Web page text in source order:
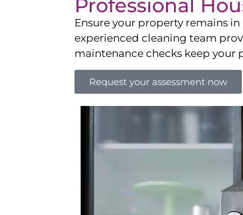
Professional
Ensure your property remains
experienced cleaning team
maintenance checks keep
Request your assessment now